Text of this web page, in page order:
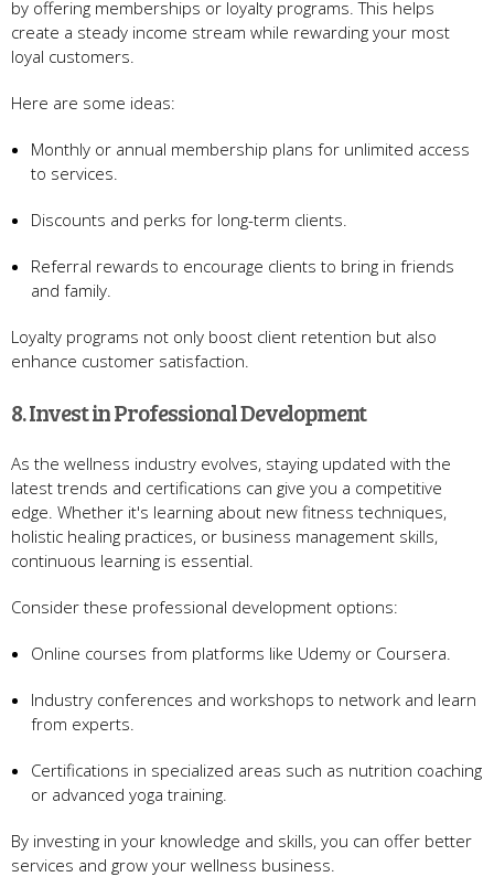
by offering memberships or loyalty programs. This helps
create a steady income stream while rewarding your most
loyal customers.
Here are some ideas:
Monthly or annual membership plans for unlimited access
to services.
Discounts and perks for long-term clients.
Referral rewards to encourage clients to bring in friends
and family.
Loyalty programs not only boost client retention but also
enhance customer satisfaction.
8. Invest in Professional Development
As the wellness industry evolves, staying updated with the
latest trends and certifications can give you a competitive
edge. Whether it's learning about new fitness techniques,
holistic healing practices, or business management skills,
continuous learning is essential.
Consider these professional development options:
Online courses from platforms like Udemy or Coursera.
Industry conferences and workshops to network and learn
from experts.
Certifications in specialized areas such as nutrition coaching
or advanced yoga training.
By investing in your knowledge and skills, you can offer better
services and grow your wellness business.